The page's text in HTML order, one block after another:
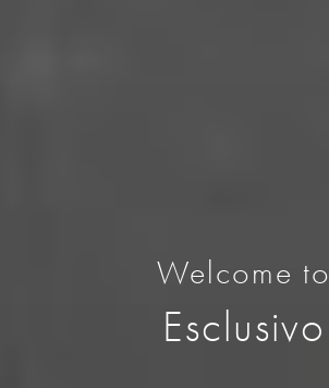
Welcome to
Esclusivo